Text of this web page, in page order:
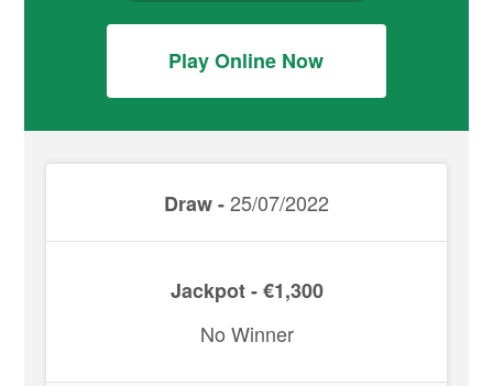
Play Online Now
Draw -25/07/2022
Jackpot - €1,300
No Winner